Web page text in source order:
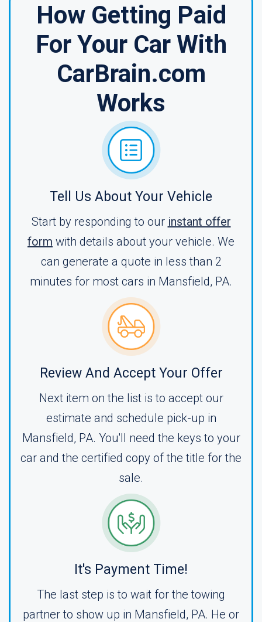
How Getting Paid
For Your Car With
CarBrain.com
Works
Tell Us About Your Vehicle
Start by responding to our instant offer
form with details about your vehicle. We
can generate a quote in less than 2
minutes for most cars in Mansfield, PA.
Review And Accept Your Offer
Next item on the list is to accept our
estimate and schedule pick-up in
Mansfield, PA. You'll need the keys to your
car and the certified copy of the title for the
sale.
It's Payment Time!
The last step is to wait for the towing
partner to show up in Mansfield, PA. He or